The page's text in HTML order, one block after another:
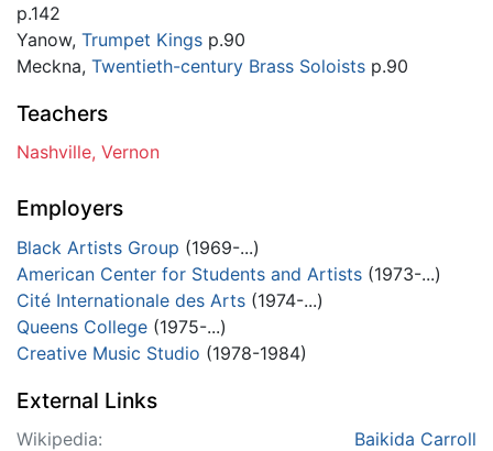
p.142
Yanow, Trumpet Kings p.90
Meckna, Twentieth-century Brass Soloists p.90
Teachers
Nashville, Vernon
Employers
Black Artists Group (1969-...)
American Center for Students and Artists (1973-...)
Cité Internationale des Arts (1974-...)
Queens College (1975-...)
Creative Music Studio (1978-1984)
External Links
Wikipedia:
Baikida Carroll